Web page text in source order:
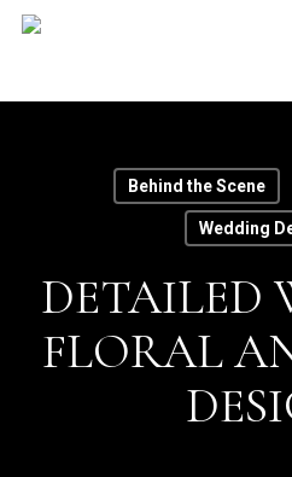
Skip
Behind the Scene
Wedding
DETAILED
FLORAL